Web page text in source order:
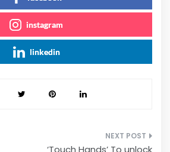
instagram
linkedin
‘Touch Hands’ To unlock